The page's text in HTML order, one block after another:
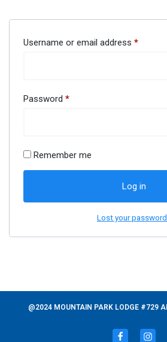
Username or email address *
Password *
Remember me
Log in
Lost your
@2024 MOUNTAIN PARK LODGE #729